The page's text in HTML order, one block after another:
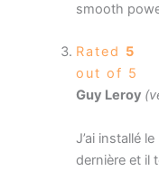
smooth
Rated 5
out of 5
Guy Leroy
J’ai installé
dernière et il